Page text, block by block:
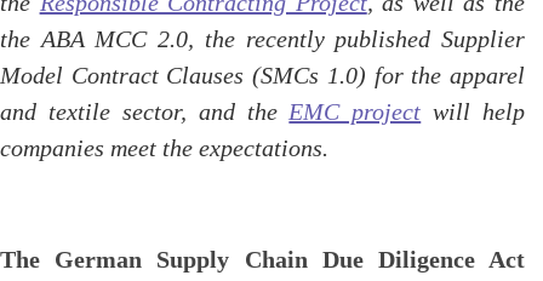
the ABA MCC 2.0, the recently published Supplier
Model Contract Clauses (SMCs 1.0) for the apparel
and textile sector, and the EMC project will help
companies meet the expectations.
The German Supply Chain Due Diligence Act